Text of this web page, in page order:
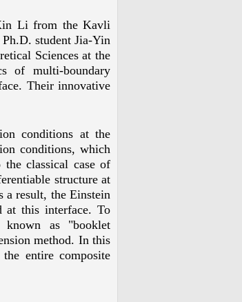
Li from the Kavli
student Jia-Yin
Sciences at the
of multi-boundary
Their innovative
conditions at the
conditions, which
classical case of
structure at
a result, the Einstein
at this interface. To
known as "booklet
method. In this
entire composite